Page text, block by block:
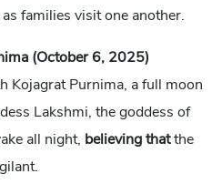
families visit one another.
(October 6, 2025)
Kojagrat Purnima, a full moon
Lakshmi, the goddess of
all night, believing thatthe